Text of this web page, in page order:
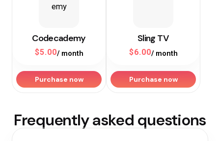
Codecademy
$5.00/ month
Purchase now
Sling TV
$6.00/ month
Purchase now
Frequently asked questions